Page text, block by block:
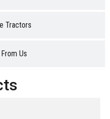
Tractors
Us